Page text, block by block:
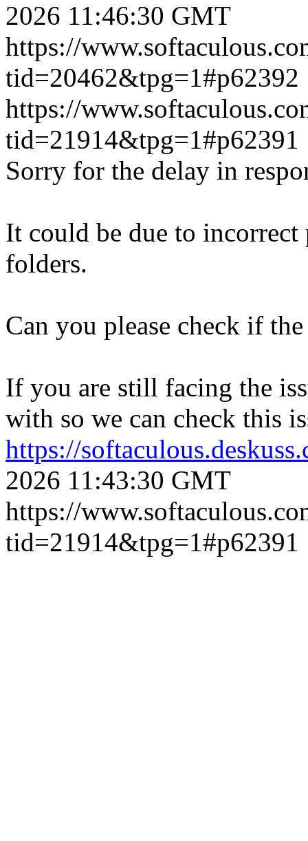
2026 11:46:30 GMT
https://
tid=20462&tpg=1#p62392
https://
tid=21914&tpg=1#p62391
Sorry for the delay in
It could be due to incorrect
folders.
Can you please check if
If you are still facing the
with so we can check this
https://
2026 11:43:30 GMT
https://
tid=21914&tpg=1#p62391